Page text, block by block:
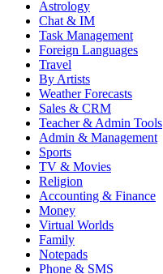
Astrology
Chat & IM
Task Management
Foreign Languages
Travel
By Artists
Weather Forecasts
Sales & CRM
Teacher & Admin Tools
Admin & Management
Sports
TV & Movies
Religion
Accounting & Finance
Money
Virtual Worlds
Family
Notepads
Phone & SMS